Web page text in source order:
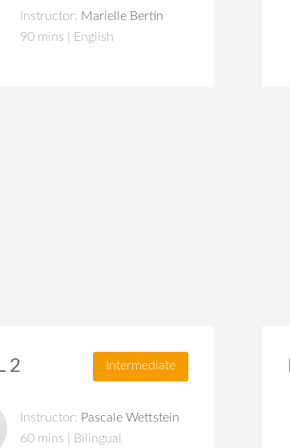
Instructor: Marielle Bertin
90 mins | English
2 Intermediate
Instructor: Pascale Wettstein
60 mins | Bilingual